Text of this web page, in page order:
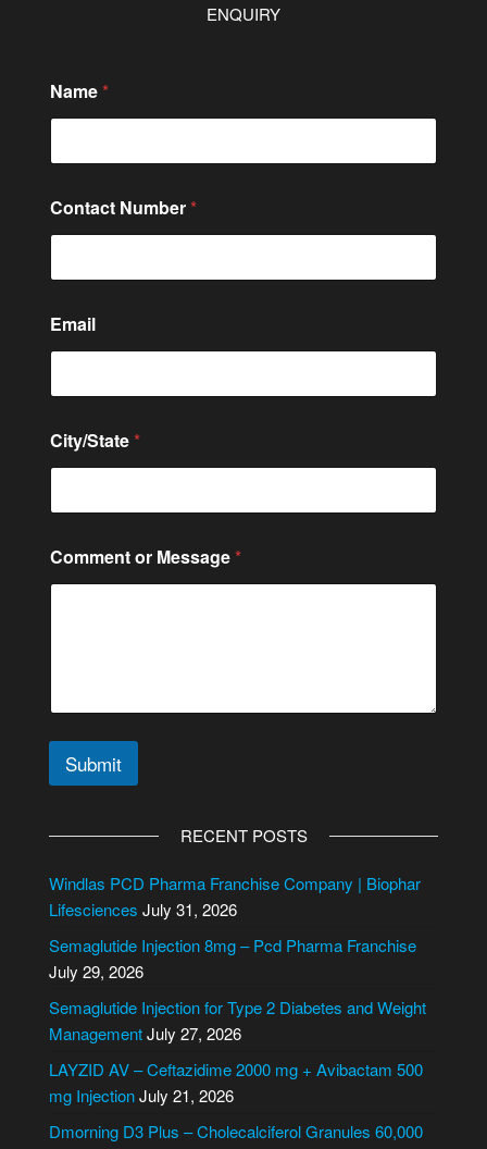
ENQUIRY
Name *
Contact Number *
m
a
l
*
Email
City/State *
Comment or Message *
Submit
e
r
a
t
i
v
e
RECENT POSTS
Windlas PCD Pharma Franchise Company | Biophar
Lifesciences July 31, 2026
Semaglutide Injection 8mg – Pcd Pharma Franchise
July 29, 2026
Semaglutide Injection for Type 2 Diabetes and Weight
ManagementJuly 27, 2026
LAYZID AV – Ceftazidime 2000 mg + Avibactam 500
mg InjectionJuly 21, 2026
Dmorning D3 Plus – Cholecalciferol Granules 60,000